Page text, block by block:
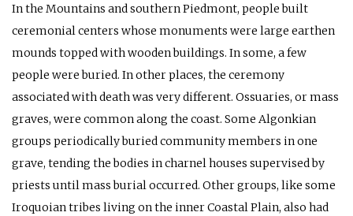
In the Mountains and southern Piedmont, people built
ceremonial centers whose monuments were large earthen
mounds topped with wooden buildings. In some, a few
people were buried. In other places, the ceremony
associated with death was very different. Ossuaries, or mass
graves, were common along the coast. Some Algonkian
groups periodically buried community members in one
grave, tending the bodies in charnel houses supervised by
priests until mass burial occurred. Other groups, like some
Iroquoian tribes living on the inner Coastal Plain, also had